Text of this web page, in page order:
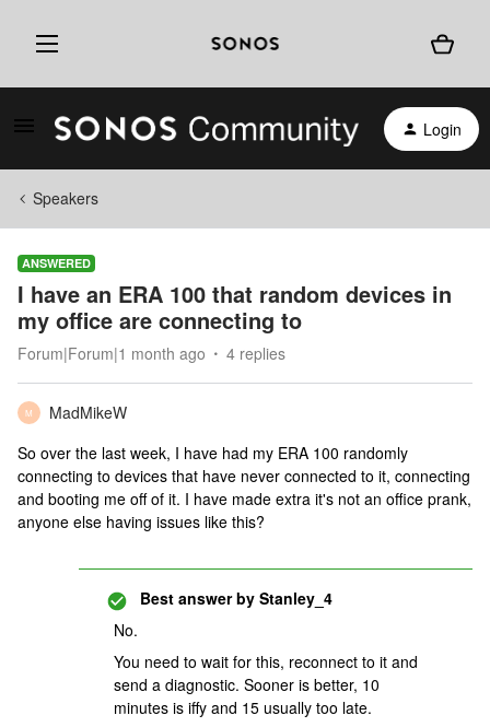
Login
Speakers
ANSWERED
I have an ERA 100 that random devices in
my office are connecting to
Forum|Forum|1 month ago 4 replies
M
MadMikeW
So over the last week, I have had my ERA 100 randomly
connecting to devices that have never connected to it, connecting
and booting me off of it. I have made extra it's not an office prank,
anyone else having issues like this?
Best answer by Stanley_4
No.
You need to wait for this, reconnect to it and
send a diagnostic. Sooner is better, 10
minutes is iffy and 15 usually too late.